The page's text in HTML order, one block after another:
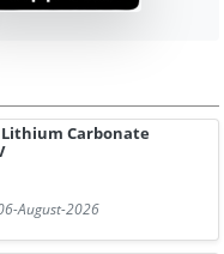
Lithium Carbonate
August-2026